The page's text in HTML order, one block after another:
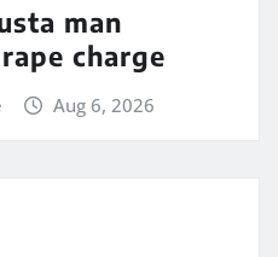
man
charge
Aug 6, 2026